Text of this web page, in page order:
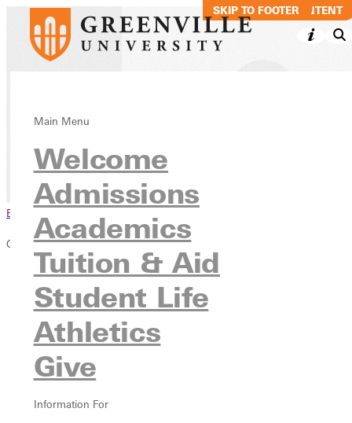
SKIP TO MAIN CONTENT
SKIP TO FOOTER
Main Menu
Welcome
Admissions
Academics
Tuition & Aid
Student Life
Athletics
Give
Information For
Commencement
AcademicsInformation & Resources
Browse This Section
Commencement
Overview
Graduation FAQs
2026 Graduates
Honors Information
2026 Commencement awards
Graduation Photos & Live Stream